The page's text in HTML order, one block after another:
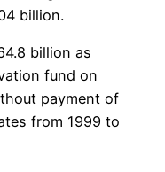
billion.
billion as
fund on
payment of
from 1999 to